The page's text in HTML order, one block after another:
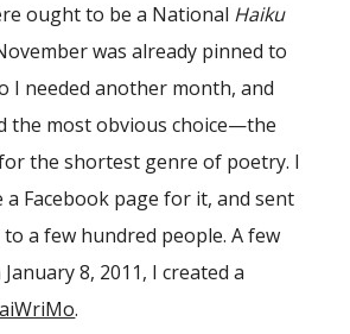
ought to be a National Haiku
was already pinned to
I needed another month, and
the most obvious choice—the
the shortest genre of poetry. I
a Facebook page for it, and sent
a few hundred people. A few
8, 2011, I created a
.